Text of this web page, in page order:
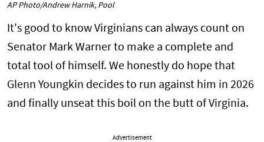
AP Photo/Andrew Harnik, Pool
It's good to know Virginians can always count on
Senator Mark Warner to make a complete and
total tool of himself. We honestly do hope that
Glenn Youngkin decides to run against him in 2026
and finally unseat this boil on the butt of Virginia.
Advertisement